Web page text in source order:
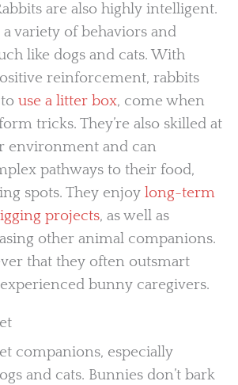
are also highly intelligent.
variety of behaviors and
like dogs and cats. With
reinforcement, rabbits
use a litter box, come when
tricks. They’re also skilled at
environment and can
pathways to their food,
spots. They enjoy long-term
projects, as well as
other animal companions.
that they often outsmart
bunny caregivers.
companions, especially
and cats. Bunnies don’t bark